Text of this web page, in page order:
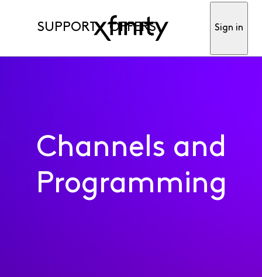
SUPPORT OFFERS Sign in
Channels and
Programming